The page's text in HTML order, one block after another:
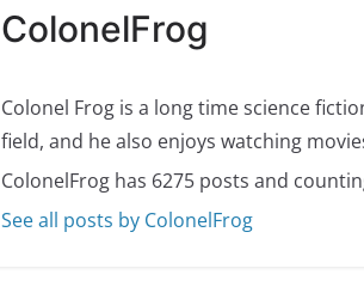
ColonelFrog
Colonel Frog is a long time science
field, and he also enjoys watching
ColonelFrog has 6275 posts and
See all posts by ColonelFrog